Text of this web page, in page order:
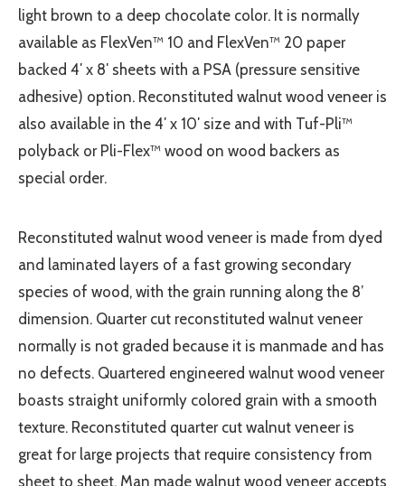
light brown to a deep chocolate color. It is normally
available as FlexVen™ 10 and FlexVen™ 20 paper
backed 4′ x 8′ sheets with a PSA (pressure sensitive
adhesive) option. Reconstituted walnut wood veneer is
also available in the 4′ x 10′ size and with Tuf-Pli™
polyback or Pli-Flex™ wood on wood backers as
special order.
Reconstituted walnut wood veneer is made from dyed
and laminated layers of a fast growing secondary
species of wood, with the grain running along the 8’
dimension. Quarter cut reconstituted walnut veneer
normally is not graded because it is manmade and has
no defects. Quartered engineered walnut wood veneer
boasts straight uniformly colored grain with a smooth
texture. Reconstituted quarter cut walnut veneer is
great for large projects that require consistency from
sheet to sheet. Man made walnut wood veneer accepts